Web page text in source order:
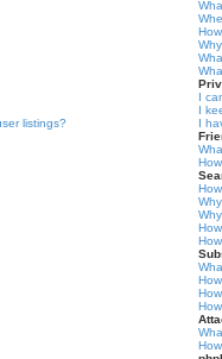
listings?
I
I
I